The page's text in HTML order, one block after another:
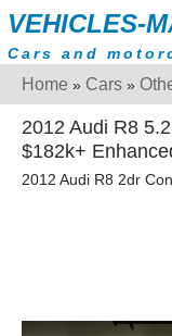
VEHICLES-
Cars and
Home » Cars »
2012 Audi R8
$182k+
2012 Audi R8 2dr